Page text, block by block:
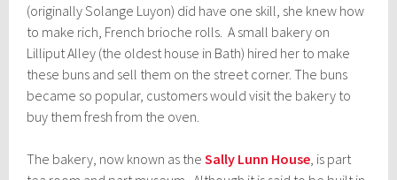
(originally Solange Luyon) did have one skill, she knew how
to make rich, French brioche rolls. A small bakery on
Lilliput Alley (the oldest house in Bath) hired her to make
these buns and sell them on the street corner. The buns
became so popular, customers would visit the bakery to
buy them fresh from the oven.
The bakery, now known as theSally Lunn House , is part